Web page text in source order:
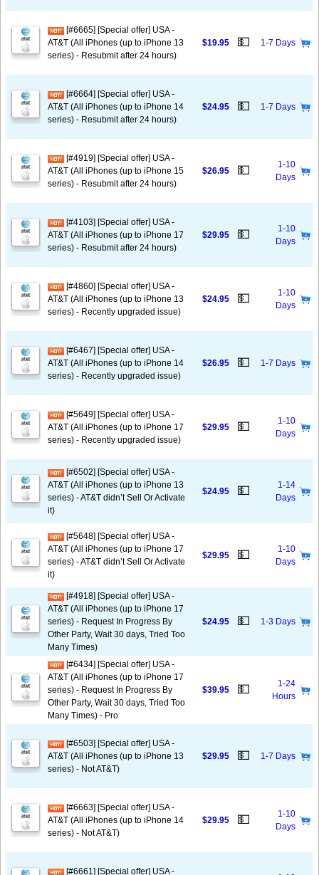
[#6665] [Special offer] USA -
AT&T (All iPhones (up to iPhone 13
series) - Resubmit after 24 hours)
$19.95 💵 1-7 Days
[#6664] [Special offer] USA -
AT&T (All iPhones (up to iPhone 14
series) - Resubmit after 24 hours)
$24.95 💵 1-7 Days
[#4919] [Special offer] USA -
AT&T (All iPhones (up to iPhone 15
series) - Resubmit after 24 hours)
$26.95 💵
1-10
Days
[#4103] [Special offer] USA -
AT&T (All iPhones (up to iPhone 17
series) - Resubmit after 24 hours)
$29.95 💵
1-10
Days
[#4860] [Special offer] USA -
AT&T (All iPhones (up to iPhone 13
series) - Recently upgraded issue)
$24.95 💵
1-10
Days
[#6467] [Special offer] USA -
AT&T (All iPhones (up to iPhone 14
series) - Recently upgraded issue)
$26.95 💵 1-7 Days
[#5649] [Special offer] USA -
AT&T (All iPhones (up to iPhone 17
series) - Recently upgraded issue)
$29.95 💵
1-10
Days
[#6502] [Special offer] USA -
AT&T (All iPhones (up to iPhone 13
series) - AT&T didn’t Sell Or Activate
it)
$24.95 💵
1-14
Days
[#5648] [Special offer] USA -
AT&T (All iPhones (up to iPhone 17
series) - AT&T didn’t Sell Or Activate
it)
$29.95 💵
1-10
Days
[#4918] [Special offer] USA -
AT&T (All iPhones (up to iPhone 17
series) - Request In Progress By
Other Party, Wait 30 days, Tried Too
Many Times)
$24.95 💵 1-3 Days
[#6434] [Special offer] USA -
AT&T (All iPhones (up to iPhone 17
series) - Request In Progress By
Other Party, Wait 30 days, Tried Too
Many Times) - Pro
$39.95 💵
1-24
Hours
[#6503] [Special offer] USA -
AT&T (All iPhones (up to iPhone 13
series) - Not AT&T)
$29.95 💵 1-7 Days
[#6663] [Special offer] USA -
AT&T (All iPhones (up to iPhone 14
series) - Not AT&T)
$29.95 💵
1-10
Days
[#6661] [Special offer] USA -